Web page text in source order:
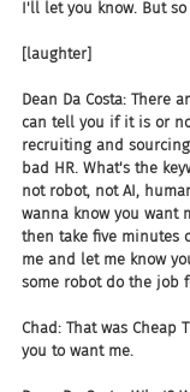
I'll let you know. But
[laughter]
Dean Da Costa: There
can tell you if it is or
recruiting and
bad HR. What's the
not robot, not AI,
wanna know you want
then take five minutes
me and let me know
some robot do the job
Chad: That was Cheap
you to want me.